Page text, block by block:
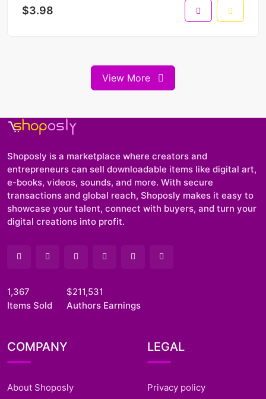
$3.98
View More
Shoposly is a marketplace where creators and
entrepreneurs can sell downloadable items like digital art,
e-books, videos, sounds, and more. With secure
transactions and global reach, Shoposly makes it easy to
showcase your talent, connect with buyers, and turn your
digital creations into profit.
1,367
Items Sold
$211,531
Authors Earnings
COMPANY
About Shoposly
LEGAL
Privacy policy